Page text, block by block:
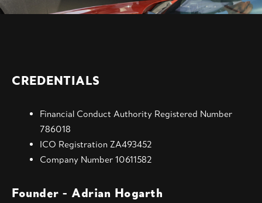
CREDENTIALS
Financial Conduct Authority Registered Number
786018
ICO Registration ZA493452
Company Number 10611582
Founder - Adrian Hogarth